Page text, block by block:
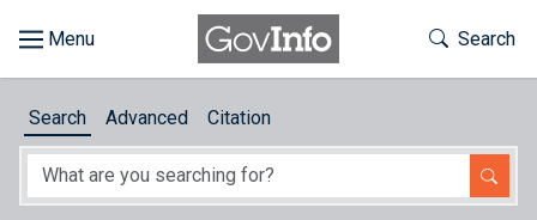
About
Toggle
Search
Search Advanced Citation